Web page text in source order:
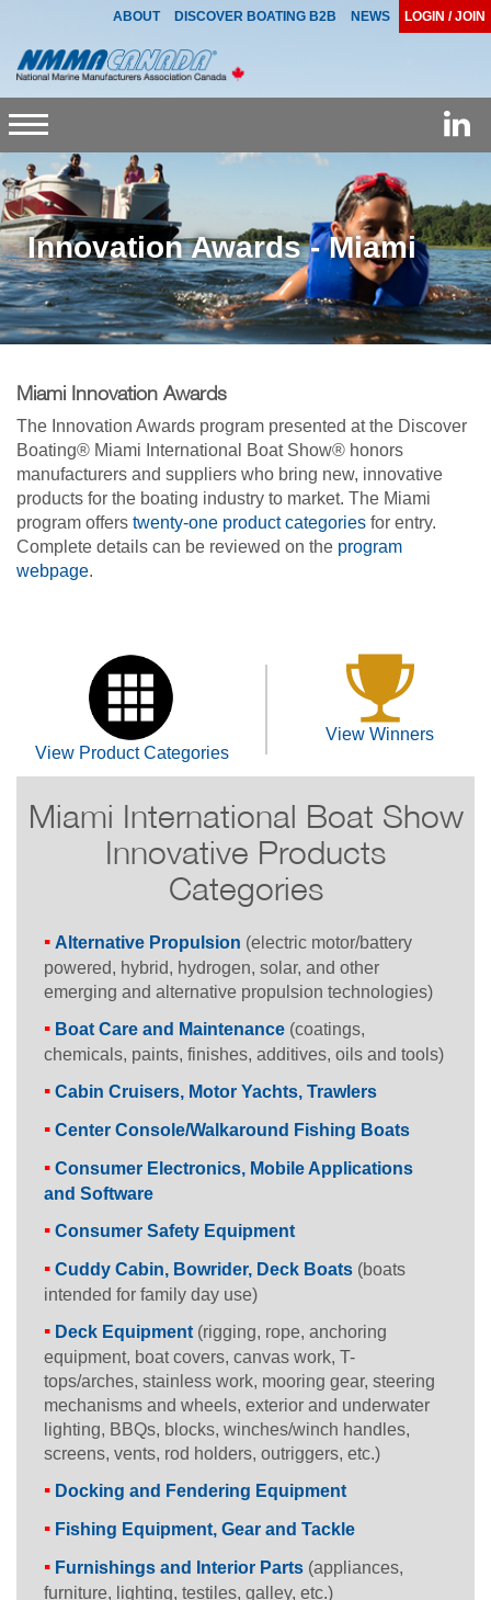
ABOUT DISCOVER BOATING B2B NEWS LOGIN / JOIN
Toggle
navigation
Innovation Awards - Miami
Miami Innovation Awards
The Innovation Awards program presented at the Discover
Boating® Miami International Boat Show® honors
manufacturers and suppliers who bring new, innovative
products for the boating industry to market. The Miami
program offers twenty-one product categories for entry.
Complete details can be reviewed on the program
webpage.
View Product Categories
View Winners
Miami International Boat Show
Innovative Products
Categories
Alternative Propulsion (electric motor/battery
powered, hybrid, hydrogen, solar, and other
emerging and alternative propulsion technologies)
Boat Care and Maintenance (coatings,
chemicals, paints, finishes, additives, oils and tools)
Cabin Cruisers, Motor Yachts, Trawlers
Center Console/Walkaround Fishing Boats
Consumer Electronics, Mobile Applications
and Software
Consumer Safety Equipment
Cuddy Cabin, Bowrider, Deck Boats (boats
intended for family day use)
Deck Equipment (rigging, rope, anchoring
equipment, boat covers, canvas work, T-
tops/arches, stainless work, mooring gear, steering
mechanisms and wheels, exterior and underwater
lighting, BBQs, blocks, winches/winch handles,
screens, vents, rod holders, outriggers, etc.)
Docking and Fendering Equipment
Fishing Equipment, Gear and Tackle
Furnishings and Interior Parts (appliances,
furniture, lighting, testiles, galley, etc.)